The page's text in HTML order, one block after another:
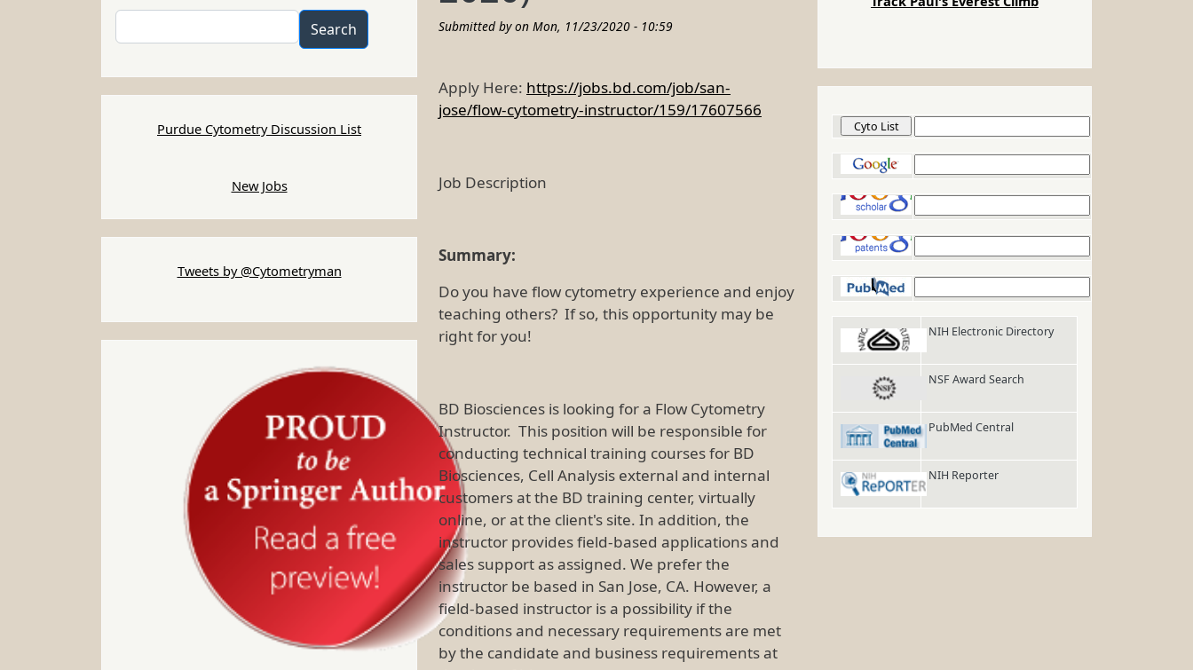
Submitted by on Mon, 11/23/2020 - 10:59
Apply Here: https://jobs.bd.com/job/san-
jose/flow-cytometry-instructor/159/17607566
Job Description
Summary:
Do you have flow cytometry experience and enjoy
teaching others? If so, this opportunity may be
right for you!
BD Biosciences is looking for a Flow Cytometry
Instructor. This position will be responsible for
conducting technical training courses for BD
Biosciences, Cell Analysis external and internal
customers at the BD training center, virtually
online, or at the client's site. In addition, the
instructor provides field-based applications and
sales support as assigned. We prefer the
instructor be based in San Jose, CA. However, a
field-based instructor is a possibility if the
conditions and necessary requirements are met
by the candidate and business requirements at
Search
Purdue Cytometry Discussion List
New Jobs
Tweets by @Cytometryman
NIH Electronic Directory
NSF Award Search
PubMed Central
NIH Reporter